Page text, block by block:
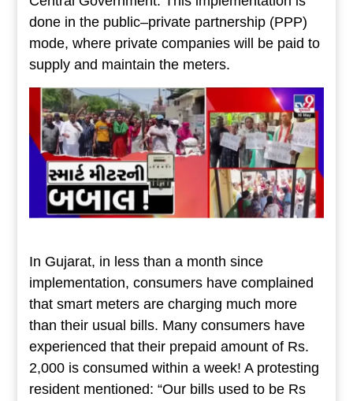
done in the public–private partnership (PPP)
mode, where private companies will be paid to
supply and maintain the meters.
In Gujarat, in less than a month since
implementation, consumers have complained
that smart meters are charging much more
than their usual bills. Many consumers have
experienced that their prepaid amount of Rs.
2,000 is consumed within a week! A protesting
resident mentioned: “Our bills used to be Rs